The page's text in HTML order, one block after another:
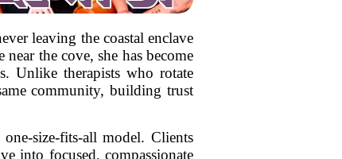
leaving the coastal enclave
the cove, she has become
Unlike therapists who rotate
community, building trust
size-fits-all model. Clients
into focused, compassionate